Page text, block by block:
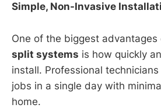
Simple, Non-Invasive
One of the biggest advantages
split systems is how quickly
install. Professional
jobs in a single day with
home.